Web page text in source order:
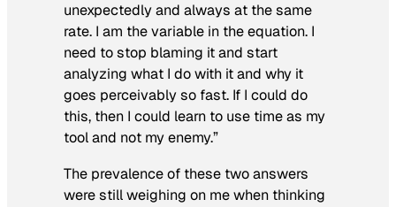
unexpectedly and always at the same
rate. I am the variable in the equation. I
need to stop blaming it and start
analyzing what I do with it and why it
goes perceivably so fast. If I could do
this, then I could learn to use time as my
tool and not my enemy.”
The prevalence of these two answers
were still weighing on me when thinking